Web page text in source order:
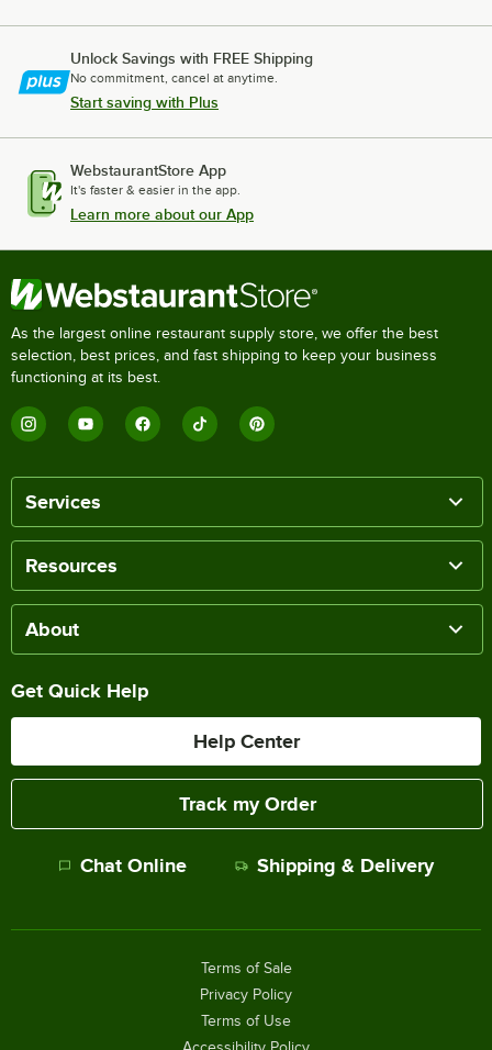
Unlock Savings with FREE Shipping
No commitment, cancel at anytime.
Start saving with Plus
WebstaurantStore App
It's faster & easier in the app.
Learn more about our App
As the largest online restaurant supply store, we offer the best
selection, best prices, and fast shipping to keep your business
functioning at its best.
Services
Resources
About
Get Quick Help
Help Center
Track my Order
Chat Online Shipping & Delivery
Terms of Sale
Privacy Policy
Terms of Use